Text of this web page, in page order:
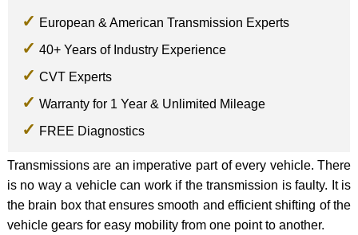
European & American Transmission Experts
40+ Years of Industry Experience
CVT Experts
Warranty for 1 Year & Unlimited Mileage
FREE Diagnostics
Transmissions are an imperative part of every vehicle. There
is no way a vehicle can work if the transmission is faulty. It is
the brain box that ensures smooth and efficient shifting of the
vehicle gears for easy mobility from one point to another.